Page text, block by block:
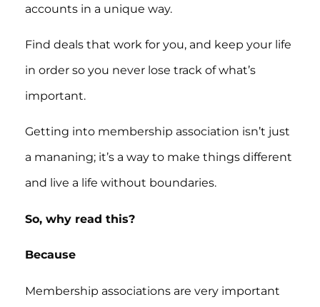
accounts in a unique way.
Find deals that work for you, and keep your life
in order so you never lose track of what’s
important.
Getting into membership association isn’t just
a mananing; it’s a way to make things different
and live a life without boundaries.
So, why read this?
Because
Membership associations are very important